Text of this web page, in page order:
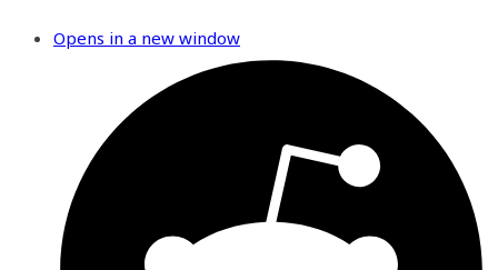
Opens in a new window